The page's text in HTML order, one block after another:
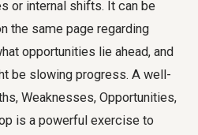
or internal shifts. It can be
the same page regarding
opportunities lie ahead, and
be slowing progress. A well-
Weaknesses, Opportunities,
is a powerful exercise to